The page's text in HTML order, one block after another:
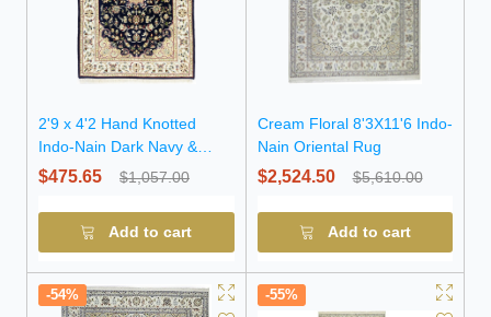
2'9 x 4'2 Hand Knotted
Indo-Nain Dark Navy &
Cream Wool Rug
$475.65 $1,057.00
Add to cart
Cream Floral 8'3X11'6 Indo-
Nain Oriental Rug
$2,524.50 $5,610.00
Add to cart
-54% -55%